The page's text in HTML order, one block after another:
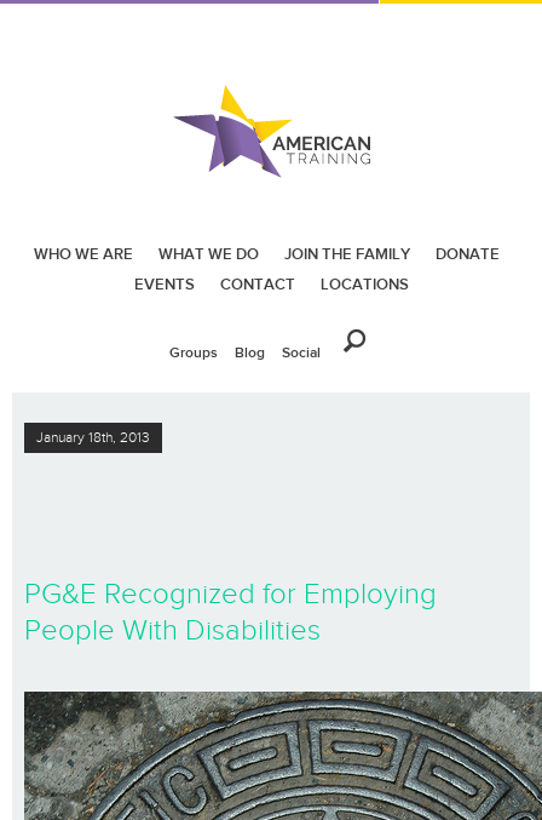
WHO WE ARE WHAT WE DO JOIN THE FAMILY
DONATE
EVENTS
CONTACT LOCATIONS
Groups Blog Social
January 18th, 2013
PG&E Recognized for Employing
People With Disabilities